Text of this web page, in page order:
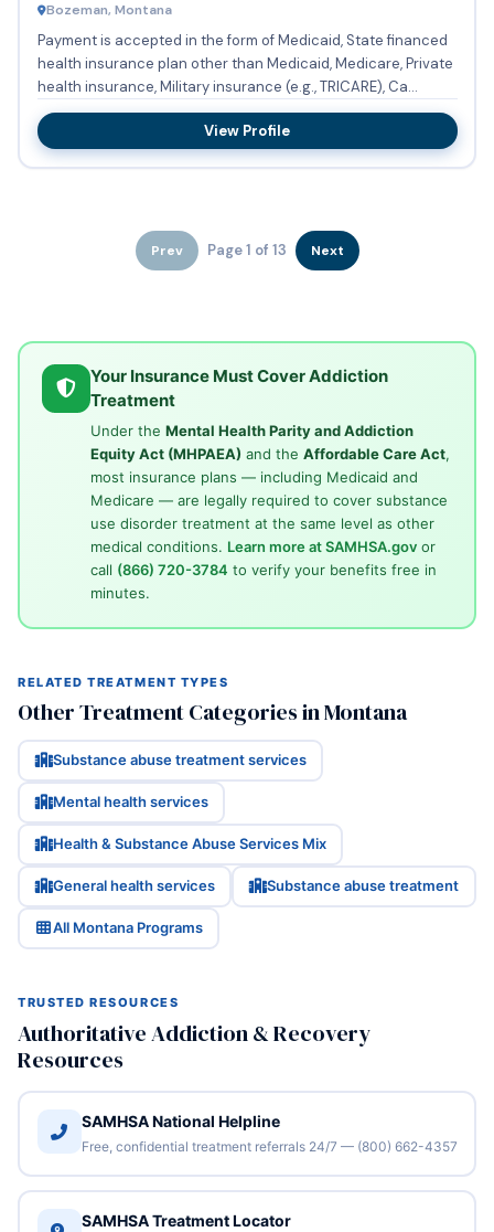
Bozeman, Montana
Payment is accepted in the form of Medicaid, State financed
health insurance plan other than Medicaid, Medicare, Private
health insurance, Military insurance (e.g., TRICARE), Ca...
View Profile
Prev Page 1 of 13 Next
Your Insurance Must Cover Addiction
Treatment
Under the Mental Health Parity and Addiction
Equity Act (MHPAEA) and the Affordable Care Act,
most insurance plans — including Medicaid and
Medicare — are legally required to cover substance
use disorder treatment at the same level as other
medical conditions. Learn more at SAMHSA.govor
call (866) 720-3784 to verify your benefits free in
minutes.
RELATED TREATMENT TYPES
Other Treatment Categories in Montana
Substance abuse treatment services
Mental health services
Health & Substance Abuse Services Mix
General health services Substance abuse treatment
All Montana Programs
TRUSTED RESOURCES
Authoritative Addiction & Recovery
Resources
SAMHSA National Helpline
Free, confidential treatment referrals 24/7 — (800) 662-4357
SAMHSA Treatment Locator